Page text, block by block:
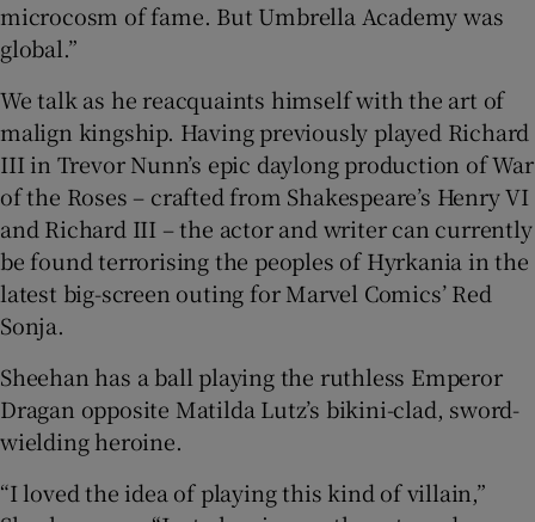
microcosm of fame. But Umbrella Academy was
global.”
We talk as he reacquaints himself with the art of
malign kingship. Having previously played Richard
III in Trevor Nunn’s epic daylong production of War
of the Roses – crafted from Shakespeare’s Henry VI
and Richard III – the actor and writer can currently
be found terrorising the peoples of Hyrkania in the
latest big-screen outing for Marvel Comics’ Red
Sonja.
Sheehan has a ball playing the ruthless Emperor
Dragan opposite Matilda Lutz’s bikini-clad, sword-
wielding heroine.
“I loved the idea of playing this kind of villain,”